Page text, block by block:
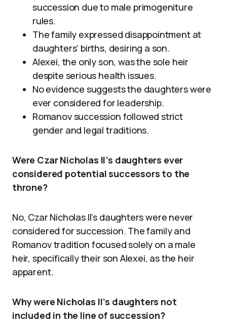
succession due to male primogeniture
rules.
The family expressed disappointment at
daughters’ births, desiring a son.
Alexei, the only son, was the sole heir
despite serious health issues.
No evidence suggests the daughters were
ever considered for leadership.
Romanov succession followed strict
gender and legal traditions.
Were Czar Nicholas II’s daughters ever
considered potential successors to the
throne?
No, Czar Nicholas II’s daughters were never
considered for succession. The family and
Romanov tradition focused solely on a male
heir, specifically their son Alexei, as the heir
apparent.
Why were Nicholas II’s daughters not
included in the line of succession?